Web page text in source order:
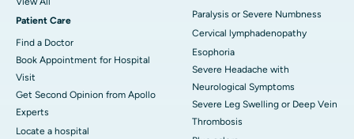
Patient Care
Find a Doctor
Book Appointment for Hospital
Visit
Get Second Opinion from Apollo
Experts
Locate a hospital
Paralysis or Severe Numbness
Cervical lymphadenopathy
Esophoria
Severe Headache with
Neurological Symptoms
Severe Leg Swelling or Deep Vein
Thrombosis